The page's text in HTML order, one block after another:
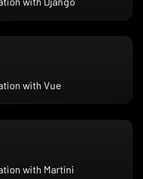
with Vue
with Martini